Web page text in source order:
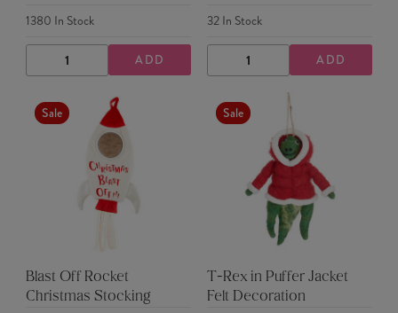
1380 In Stock
DECREASE
QUANTITY
INCREASE
QUANTITY
ADD
32In Stock
DECREASE
QUANTITY
INCREASE
QUANTITY
ADD
Sale
Blast Off Rocket
Christmas Stocking
Sale
T-Rex in Puffer Jacket
Felt Decoration